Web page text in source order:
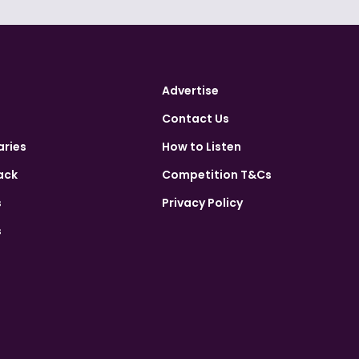
Advertise
Contact Us
How to Listen
Competition T&Cs
Privacy Policy